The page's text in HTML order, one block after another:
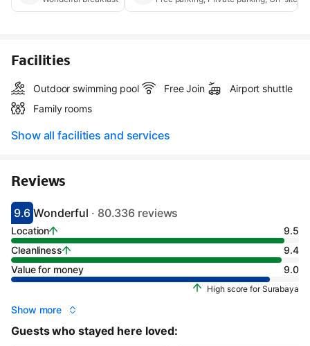
Facilities
Outdoor swimming pool Free Join
Airport shuttle
Family rooms
Show all facilities and services
Reviews
Scored 9.1
9.6
Rated wonderful
Wonderful · 80.336 reviews
Location
9.5
Cleanliness
9.4
Value for money
9.0
High score for Surabaya
Show more
Guests who stayed here loved: